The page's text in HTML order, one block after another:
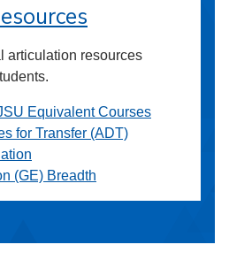
articulation resources
Equivalent Courses
for Transfer (ADT)
(GE) Breadth